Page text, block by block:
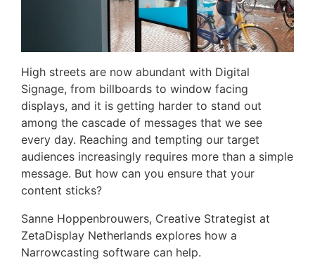
High streets are now abundant with Digital
Signage, from billboards to window facing
displays, and it is getting harder to stand out
among the cascade of messages that we see
every day. Reaching and tempting our target
audiences increasingly requires more than a simple
message. But how can you ensure that your
content sticks?
Sanne Hoppenbrouwers, Creative Strategist at
ZetaDisplay Netherlands explores how a
Narrowcasting software can help.